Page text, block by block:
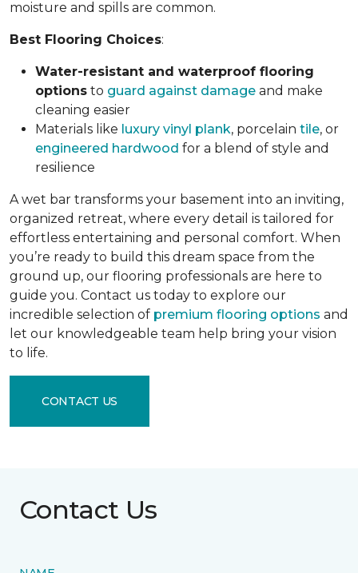
moisture and spills are common.
Best Flooring Choices:
Water-resistant and waterproof flooring
options to guard against damage and make
cleaning easier
Materials like luxury vinyl plank, porcelain tile, or
engineered hardwood for a blend of style and
resilience
A wet bar transforms your basement into an inviting,
organized retreat, where every detail is tailored for
effortless entertaining and personal comfort. When
you’re ready to build this dream space from the
ground up, our flooring professionals are here to
guide you. Contact us today to explore our
incredible selection of premium flooring options and
let our knowledgeable team help bring your vision
to life.
CONTACT US
Contact Us